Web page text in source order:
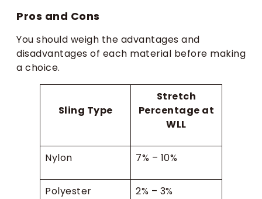
Pros and Cons
You should weigh the advantages and
disadvantages of each material before making
a choice.
Sling Type
Stretch
Percentage at
WLL
Nylon 7% – 10%
Polyester 2% – 3%